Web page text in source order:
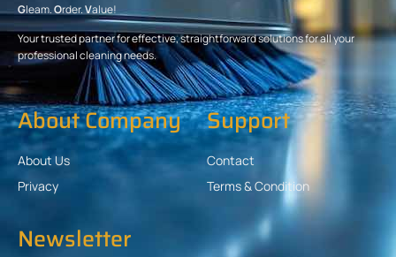
Gleam.Order.Value!
Your trusted partner for effective, straightforward solutions for all your
professional cleaning needs.
About Company
About Us
Privacy
Support
Contact
Terms & Condition
Newsletter